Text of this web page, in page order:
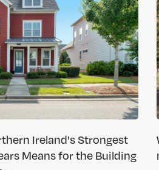
Ireland's Strongest
Means for the Building